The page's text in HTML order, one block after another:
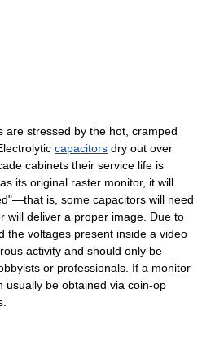
are stressed by the hot, cramped
capacitors dry out over
cabinets their service life is
its original raster monitor, it will
is, some capacitors will need
will deliver a proper image. Due to
the voltages present inside a video
activity and should only be
or professionals. If a monitor
usually be obtained via coin-op